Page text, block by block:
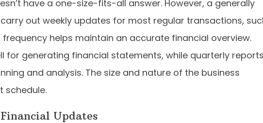
have a one-size-fits-all answer. However, a generally
out weekly updates for most regular transactions,
frequency helps maintain an accurate financial overview.
for generating financial statements, while quarterly
and analysis. The size and nature of the business
schedule.
Updates